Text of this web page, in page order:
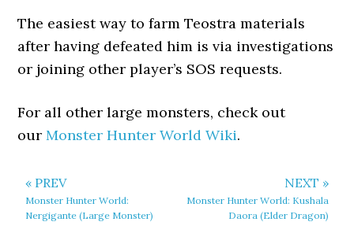
The easiest way to farm Teostra materials
after having defeated him is via investigations
or joining other player’s SOS requests.
For all other large monsters, check out
ourMonster Hunter World Wiki.
« PREV
Monster Hunter World:
Nergigante (Large Monster)
NEXT »
Monster Hunter World: Kushala
Daora (Elder Dragon)